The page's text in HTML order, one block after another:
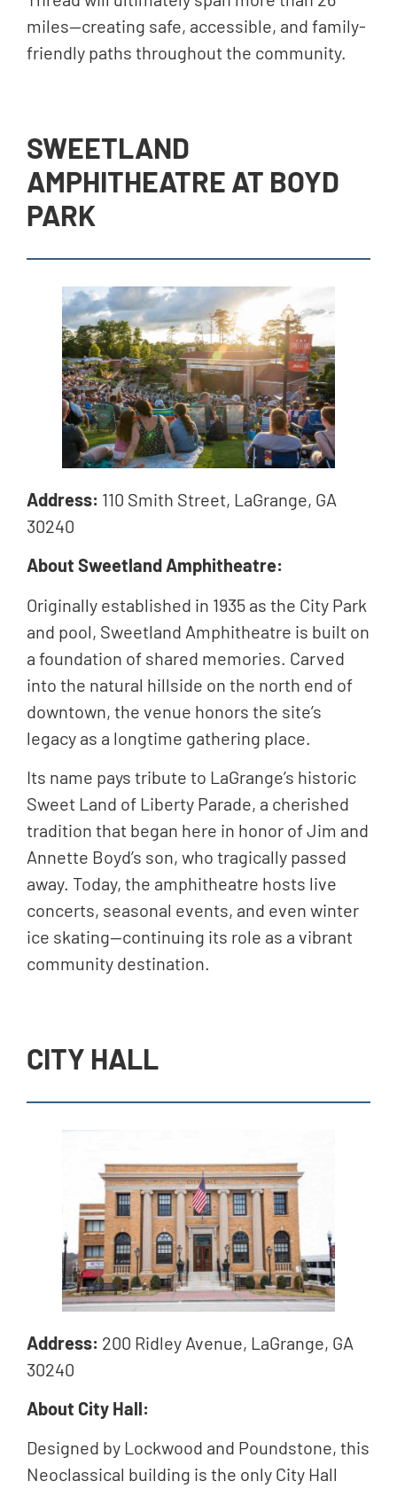
miles—creating safe, accessible, and family-
friendly paths throughout the community.
SWEETLAND
AMPHITHEATRE AT BOYD
PARK
Address: 110 Smith Street, LaGrange, GA
30240
About Sweetland Amphitheatre:
Originally established in 1935 as the City Park
and pool, Sweetland Amphitheatre is built on
a foundation of shared memories. Carved
into the natural hillside on the north end of
downtown, the venue honors the site’s
legacy as a longtime gathering place.
Its name pays tribute to LaGrange’s historic
Sweet Land of Liberty Parade, a cherished
tradition that began here in honor of Jim and
Annette Boyd’s son, who tragically passed
away. Today, the amphitheatre hosts live
concerts, seasonal events, and even winter
ice skating—continuing its role as a vibrant
community destination.
CITY HALL
Address: 200 Ridley Avenue, LaGrange, GA
30240
About City Hall:
Designed by Lockwood and Poundstone, this
Neoclassical building is the only City Hall